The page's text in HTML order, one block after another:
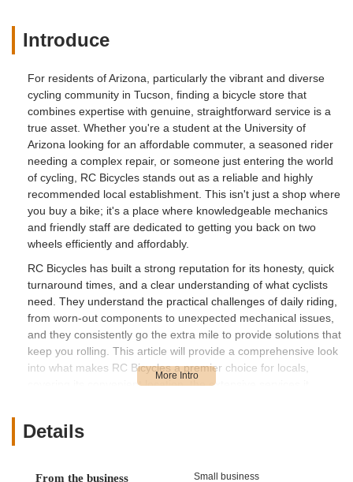
Introduce
For residents of Arizona, particularly the vibrant and diverse
cycling community in Tucson, finding a bicycle store that
combines expertise with genuine, straightforward service is a
true asset. Whether you're a student at the University of
Arizona looking for an affordable commuter, a seasoned rider
needing a complex repair, or someone just entering the world
of cycling, RC Bicycles stands out as a reliable and highly
recommended local establishment. This isn't just a shop where
you buy a bike; it's a place where knowledgeable mechanics
and friendly staff are dedicated to getting you back on two
wheels efficiently and affordably.
RC Bicycles has built a strong reputation for its honesty, quick
turnaround times, and a clear understanding of what cyclists
need. They understand the practical challenges of daily riding,
from worn-out components to unexpected mechanical issues,
and they consistently go the extra mile to provide solutions that
keep you rolling. This article will provide a comprehensive look
into what makes RC Bicycles a premier choice for locals,
covering its convenient location, the extensive services it
Location and Accessibility
Details
From the business Small business